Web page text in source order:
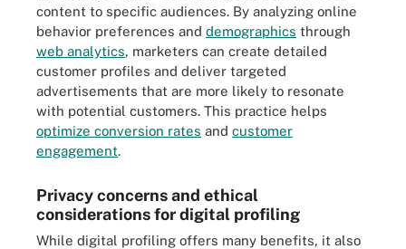
content to specific audiences. By analyzing online
behavior preferences and demographics through
web analytics, marketers can create detailed
customer profiles and deliver targeted
advertisements that are more likely to resonate
with potential customers. This practice helps
optimize conversion rates and customer
engagement.
Privacy concerns and ethical
considerations for digital profiling
While digital profiling offers many benefits, it also